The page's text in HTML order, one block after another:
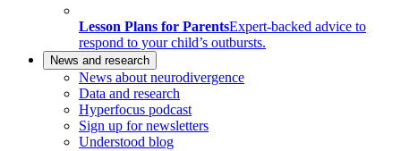
Lesson Plans for ParentsExpert-backed advice to
respond to your child’s outbursts.
News and research
News about neurodivergence
Data and research
Hyperfocus podcast
Sign up for newsletters
Understood blog